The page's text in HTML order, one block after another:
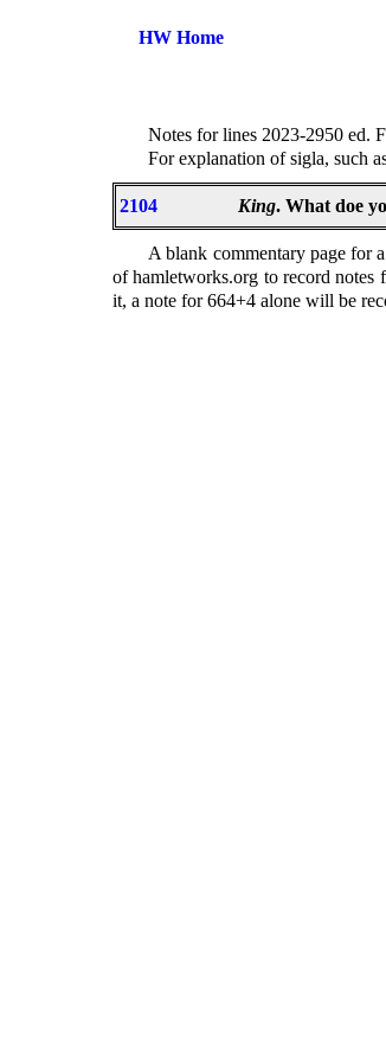
HW Home
Notes for lines 2023-2950 ed.
For explanation of sigla, such
2104 King. What doe
A blank commentary page for
of hamletworks.org to record
it, a note for 664+4 alone will be